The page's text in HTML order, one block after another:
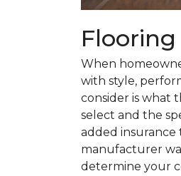
When
with style,
consider is what
select and the
added
manufacturer
determine your